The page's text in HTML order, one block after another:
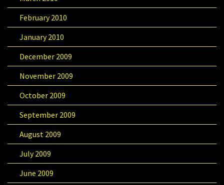
February 2010
January 2010
December 2009
November 2009
October 2009
September 2009
August 2009
July 2009
June 2009